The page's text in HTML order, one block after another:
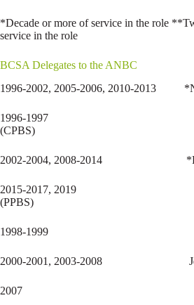
*Decade or more of service in the role
service in the role
BCSA Delegates to the ANBC
1996-2002, 2005-2006, 2010-2013
1996-1997 *Peter
(CPBS)
2002-2004, 2008-2014 *Peter
2015-2017, 2019 *Peter
(PPBS)
1998-1999 Bill
2000-2001, 2003-2008 John
2007 Lloyd